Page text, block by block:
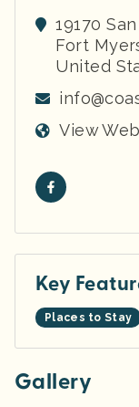
19170
Fort
United
View
Key
Places to Stay
Gallery